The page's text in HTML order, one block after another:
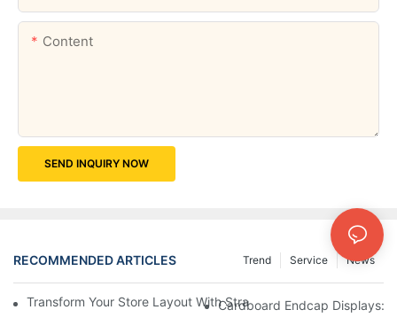
Content
SEND INQUIRY NOW
RECOMMENDED ARTICLES News
Service
Trend
Transform Your Store Layout With Strategic Grocery End Cap
Cardboard Endcap Displays: